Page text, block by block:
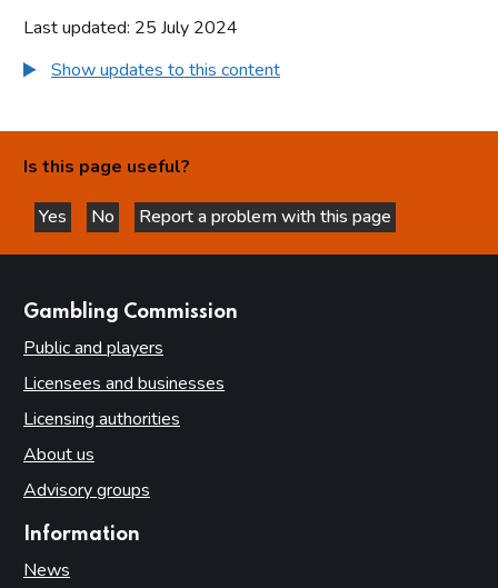
Last updated: 25 July 2024
Show updates to this content
Is this page useful?
Yes
this page is helpful
No
this page is not helpful
Report a problem with this page
Gambling Commission
Public and players
Licensees and businesses
Licensing authorities
About us
Advisory groups
Information
News